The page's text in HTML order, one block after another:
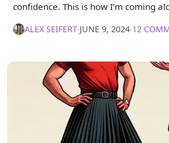
confidence. This is how I’m coming
ALEX SEIFERT∙JUNE 9, 2024∙12